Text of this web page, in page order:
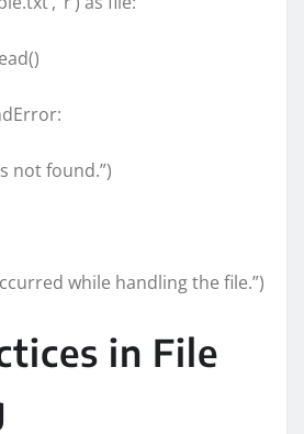
not found.”)
while handling the file.”)
in File